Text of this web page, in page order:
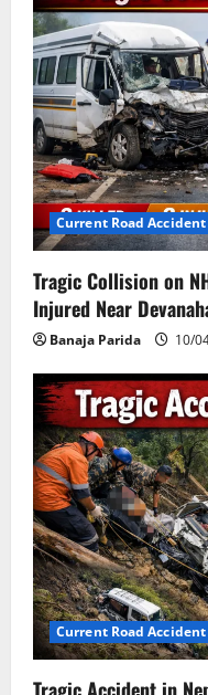
Current Road
Tragic Collision on
Injured Near
Banaja Parida 10/
Current Road